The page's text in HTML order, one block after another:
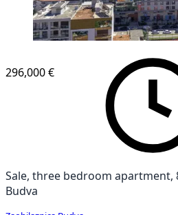
296,000 €
Sale, three bedroom apartment,
Budva